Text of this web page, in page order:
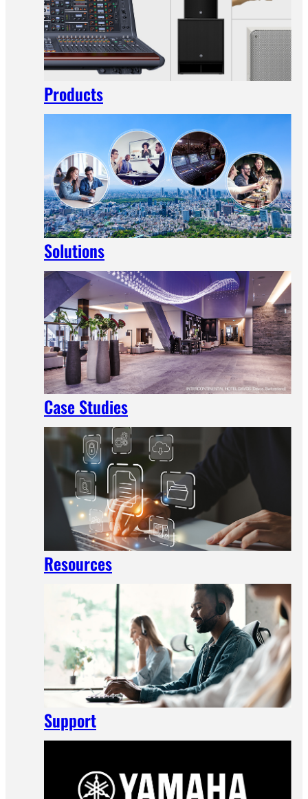
Products
Solutions
Case Studies
Resources
Support